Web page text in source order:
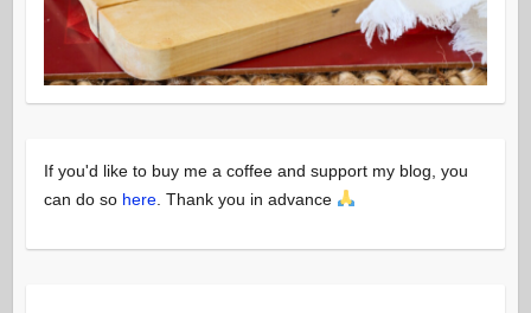
If you'd like to buy me a coffee and support my blog, you
can do so here. Thank you in advance